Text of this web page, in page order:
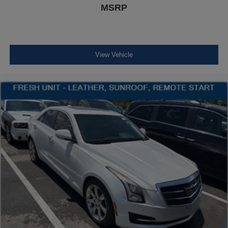
Remote Releases -Inc: Power Cargo Access and
Dynamic Radar Cruise Control (DRCC)
HVAC -inc: Underseat Ducts
Illuminated Locking Glove Box
Driver foot rest
Full Cloth Headliner
Interior Trim -inc: Metal-Look Instrument Panel Insert,
Metal-Look Door Panel Insert, Metal-Look Console
Insert and Chrome/Metal-Look Interior Accents
Leather/Metal-Look Gear Shifter Material
Day-Night Rearview Mirror
Driver And Passenger Visor Vanity Mirrors w/Driver
MSRP
View Vehicle